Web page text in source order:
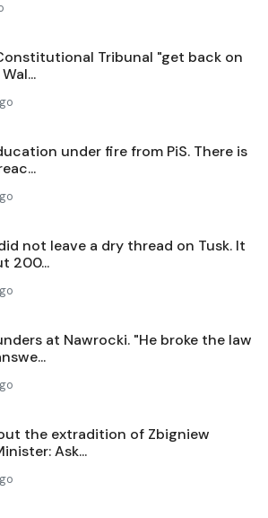
Tribunal "get back on
under fire from PiS. There is
not leave a dry thread on Tusk. It
200...
at Nawrocki. "He broke the law
the extradition of Zbigniew
Ask...